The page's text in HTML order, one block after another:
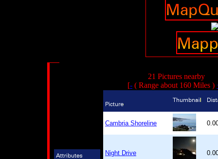
21 Pictures nearby
[- ( Range about 160 Miles )
Cambria Shoreline
Night Drive